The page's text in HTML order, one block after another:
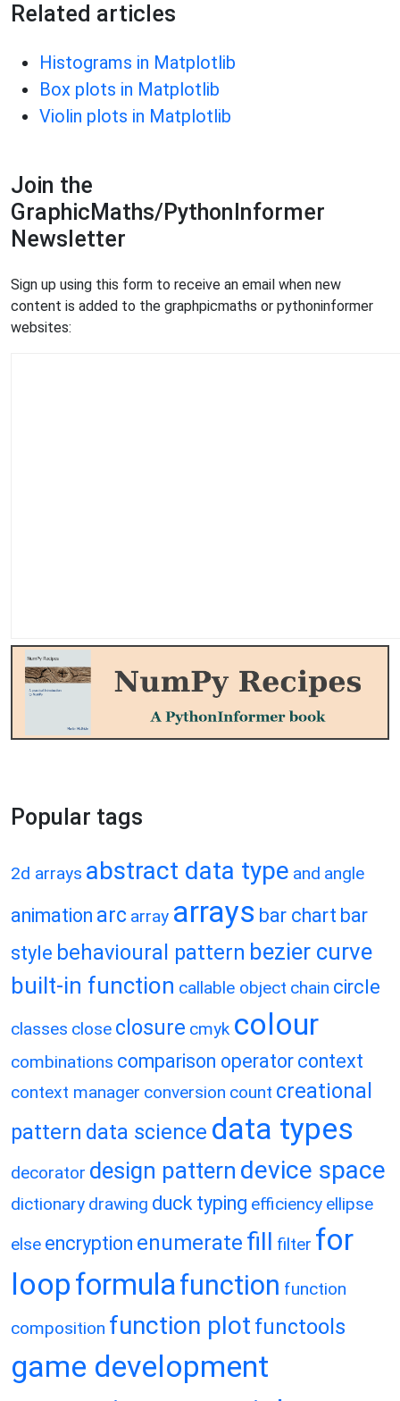
Related articles
Histograms in Matplotlib
Box plots in Matplotlib
Violin plots in Matplotlib
Join the
GraphicMaths/PythonInformer
Newsletter
Sign up using this form to receive an email when new
content is added to the graphpicmaths or pythoninformer
websites:
Popular tags
2d arrays abstract data type and angle
animation arc array arrays bar chart bar
style behavioural pattern bezier curve
built-in function callable object chain circle
classes close closure cmyk colour
combinations comparison operator context
context manager conversion count creational
pattern data science data types
decorator design pattern device space
dictionary drawing duck typing efficiency ellipse
else encryption enumerate fill filter for
loopformulafunction function
composition function plot functools
game development